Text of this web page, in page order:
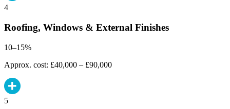
4
Roofing, Windows & External Finishes
10–15%
Approx. cost: £40,000 – £90,000
5